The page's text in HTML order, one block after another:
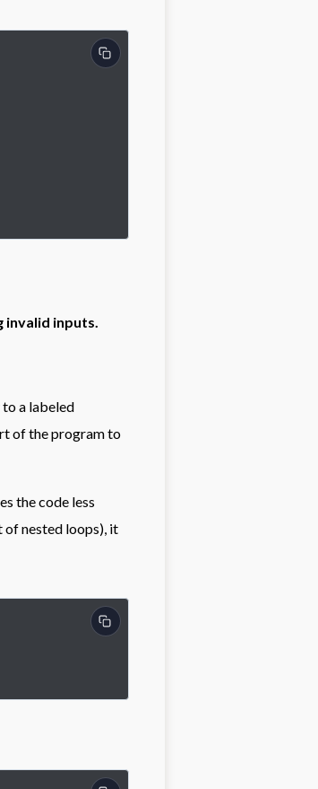
invalid inputs.
a labeled
of the program to
the code less
of nested loops), it